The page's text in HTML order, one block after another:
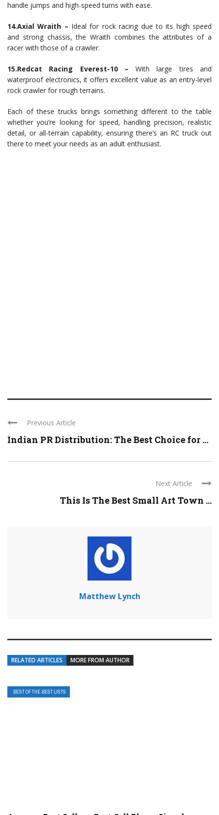
handle jumps and high-speed turns with ease.
14.Axial Wraith – Ideal for rock racing due to its high speed
and strong chassis, the Wraith combines the attributes of a
racer with those of a crawler.
15.Redcat Racing Everest-10 – With large tires and
waterproof electronics, it offers excellent value as an entry-level
rock crawler for rough terrains.
Each of these trucks brings something different to the table
whether you’re looking for speed, handling precision, realistic
detail, or all-terrain capability, ensuring there’s an RC truck out
there to meet your needs as an adult enthusiast.
Previous Article
Indian PR Distribution: The Best Choice for ...
Next Article
This Is The Best Small Art Town ...
Matthew Lynch
RELATED ARTICLES MORE FROM AUTHOR
BEST OF THE BEST LISTS